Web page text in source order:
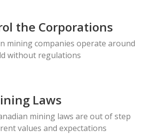
the Corporations
mining companies operate around
without regulations
Laws
mining laws are out of step
values and expectations